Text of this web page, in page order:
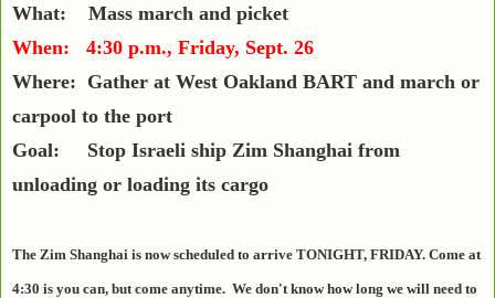
What: Mass march and picket
When: 4:30 p.m., Friday, Sept. 26
Where: Gather at West Oakland BART and march or
carpool to the port
Goal: Stop Israeli ship Zim Shanghai from
unloading or loading its cargo
The Zim Shanghai is now scheduled to arrive TONIGHT, FRIDAY. Come at
4:30 is you can, but come anytime. We don't know how long we will need to